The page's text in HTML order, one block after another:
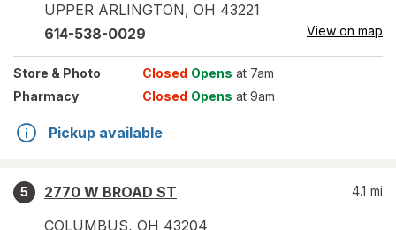
UPPER ARLINGTON, OH 43221
614-538-0029 View on map
Store & Photo Closed Opens at 7am
Pharmacy
Closed Opens at 9am
Pickup available
5
2770 W BROAD ST
COLUMBUS, OH 43204
4.1 mi